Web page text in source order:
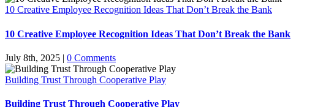
10 Creative Employee Recognition Ideas That Don’t Break the Bank
10 Creative Employee Recognition Ideas That Don’t Break the Bank
July 8th, 2025 | 0 Comments
Building Trust Through Cooperative Play
Building Trust Through Cooperative Play